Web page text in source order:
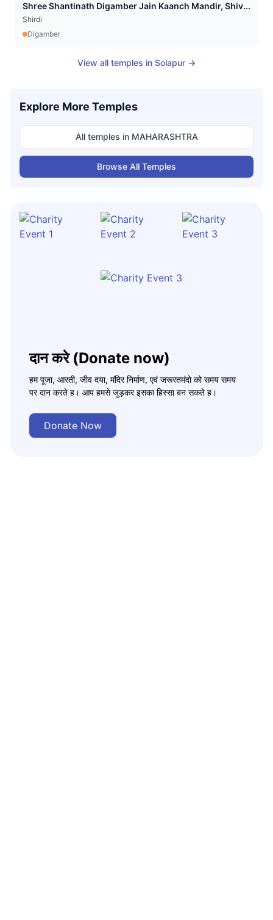
Shree Shantinath Digamber Jain Kaanch Mandir, Shiv...
Shirdi
Digamber
View all temples in Solapur →
Explore More Temples
All temples in MAHARASHTRA
Browse All Temples
दान करे (Donate now)
हम पूजा, आरती, जीव दया, मंदिर निर्माण, एवं जरूरतमंदो को समय समय
पर दान करते ह। आप हमसे जुड़कर इसका हिस्सा बन सकते ह।
Donate Now